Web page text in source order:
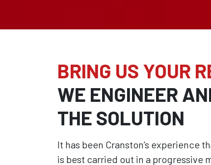
BRING US YOUR
WE ENGINEER
THE SOLUTION
It has been Cranston’s experience
is best carried out in a progressive